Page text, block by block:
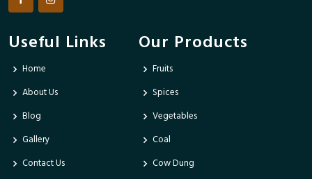
Useful Links
Home
About Us
Blog
Gallery
Contact Us
Our Products
Fruits
Spices
Vegetables
Coal
Cow Dung